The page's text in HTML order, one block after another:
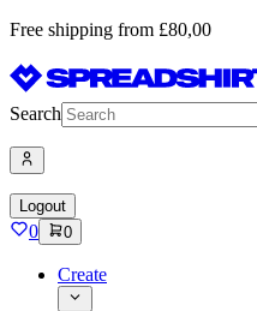
Free shipping from £80,00
Search
Logout
0 0
Create